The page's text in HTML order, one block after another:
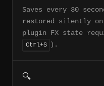
Saves every 30
restored silently on
plugin FX state
Ctrl+S ).
🔍